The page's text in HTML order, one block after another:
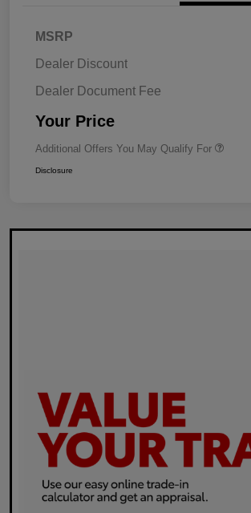
MSRP
Dealer Discount
Dealer Document Fee
Your Price
Additional Offers You May Qualify For
Disclosure